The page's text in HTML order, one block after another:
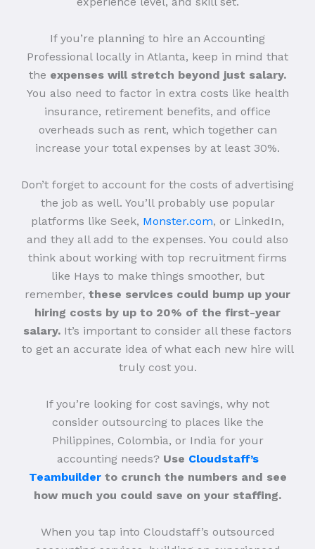
If you’re planning to hire an Accounting
Professional locally in Atlanta, keep in mind that
the expenses will stretch beyond just salary.
You also need to factor in extra costs like health
insurance, retirement benefits, and office
overheads such as rent, which together can
increase your total expenses by at least 30%.
Don’t forget to account for the costs of advertising
the job as well. You’ll probably use popular
platforms like Seek, Monster.com, or LinkedIn,
and they all add to the expenses. You could also
think about working with top recruitment firms
like Hays to make things smoother, but
remember, these services could bump up your
hiring costs by up to 20% of the first-year
salary. It’s important to consider all these factors
to get an accurate idea of what each new hire will
truly cost you.
If you’re looking for cost savings, why not
consider outsourcing to places like the
Philippines, Colombia, or India for your
accounting needs? Use Cloudstaff’s
Teambuilderto crunch the numbers and see
how much you could save on your staffing.
When you tap into Cloudstaff’s outsourced